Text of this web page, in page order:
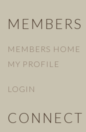
MEMBERS
MEMBERS HOME
MY PROFILE
LOGIN
CONNECT